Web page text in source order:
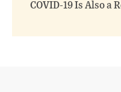
COVID-19 Is Also a